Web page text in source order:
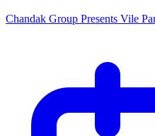
Chandak Group Presents Vile